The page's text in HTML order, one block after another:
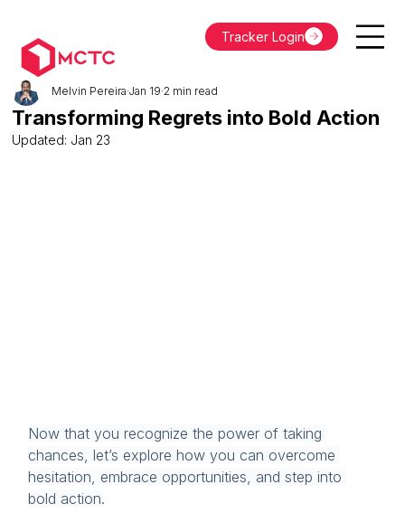
Tracker Login
Transforming Regrets into Bold Action
Melvin Pereira Jan 19 2 min read
Updated: Jan 23
Now that you recognize the power of taking
chances, let’s explore how you can overcome
hesitation, embrace opportunities, and step into
bold action.